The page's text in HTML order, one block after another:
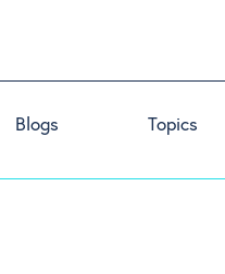
Blogs Topics